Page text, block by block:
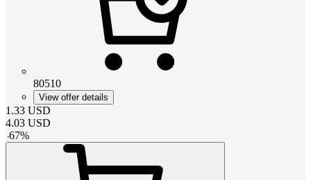
80510
View offer details
1.33 USD
4.03 USD
-67%